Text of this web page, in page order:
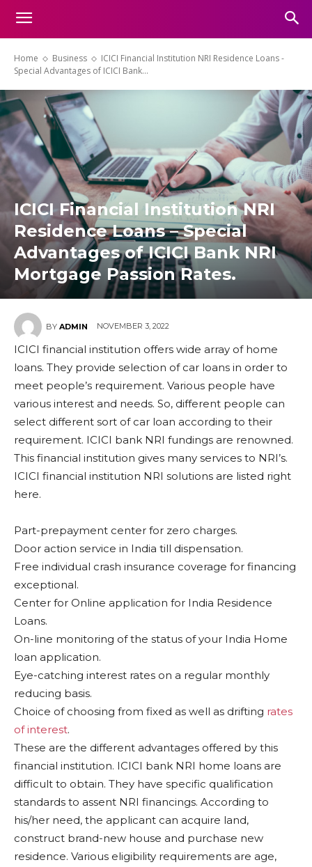
Home Business
ICICI Financial Institution NRI Residence Loans -
Special Advantages of ICICI Bank...
ICICI Financial Institution NRI
Residence Loans – Special
Advantages of ICICI Bank NRI
Mortgage Passion Rates.
BY ADMIN NOVEMBER 3, 2022
ICICI financial institution offers wide array of home
loans. They provide selection of car loans in order to
meet people’s requirement. Various people have
various interest and needs. So, different people can
select different sort of car loan according to their
requirement. ICICI bank NRI fundings are renowned.
This financial institution gives many services to NRI’s.
ICICI financial institution NRI solutions are listed right
here.
Part-prepayment center for zero charges.
Door action service in India till dispensation.
Free individual crash insurance coverage for financing
exceptional.
Center for Online application for India Residence
Loans.
On-line monitoring of the status of your India Home
loan application.
Eye-catching interest rates on a regular monthly
reducing basis.
Choice of choosing from fixed as well as drifting rates
of interest.
These are the different advantages offered by this
financial institution. ICICI bank NRI home loans are
difficult to obtain. They have specific qualification
standards to assent NRI financings. According to
his/her need, the applicant can acquire land,
construct brand-new house and purchase new
residence. Various eligibility requirements are age,